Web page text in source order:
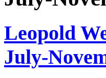
Leopold
July-